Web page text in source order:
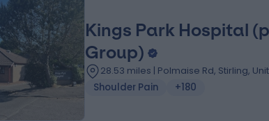
Kings Park Hospital
Group)
28.53 miles | Polmaise Rd, Stirling,
Shoulder Pain
+180